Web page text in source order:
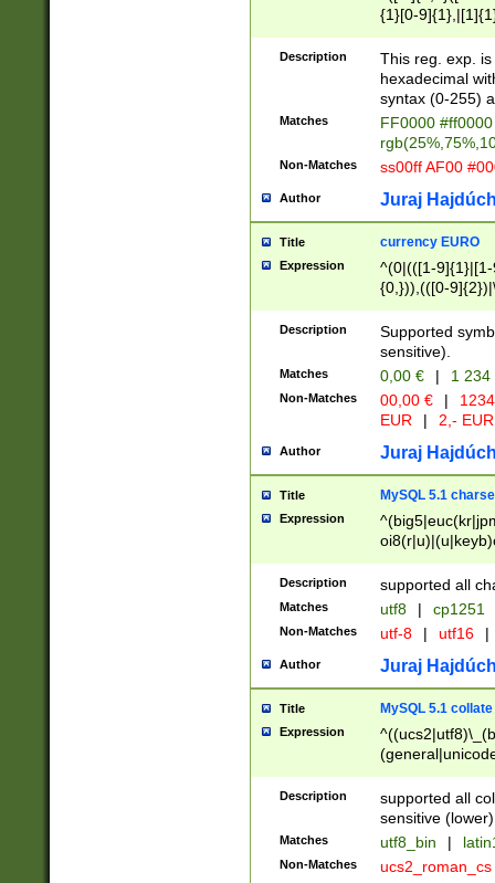
{1}[0-
{2}([0-9]{1}|[1-
{1}|25[0-
Description
This reg. exp.
hexadecimal
syntax (0-255)
Matches
FF0000
Non-Matches ss00ff AF00
Author Juraj
Title currency EURO
Expression
^(0|(([1-
{0,})),(([0-
Description
Supported
sensitive).
Matches 0,00 € | 1
Non-Matches 00,00 € |
EUR
| 2,- EUR
Author Juraj
Title MySQL 5.1
Expression
Description supported all
Matches utf8 | cp1251
Non-Matches utf-8 | utf16 |
Author Juraj
Title MySQL 5.1 collate
Expression
Description
supported all
sensitive (lower)
Matches utf8_bin |
Non-Matches ucs2_roman_cs